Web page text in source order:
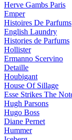
Herve Gambs Paris
Emper
Histoires De Parfums
English Laundry
Histories de Parfums
Hollister
Ermanno Scervino
Detaille
Houbigant
House Of Sillage
Esse Strikes The
Hugh Parsons
Hugo Boss
Diane Pernet
Hummer